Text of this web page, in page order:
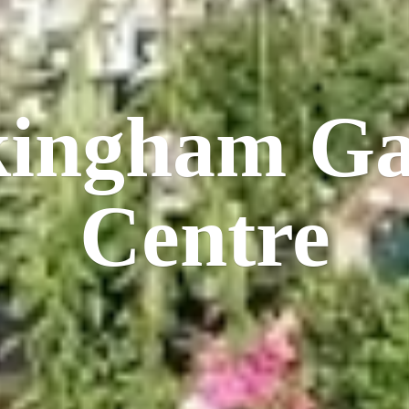
Centre